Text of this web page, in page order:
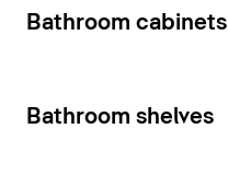
Bathroom cabinets
Bathroom shelves